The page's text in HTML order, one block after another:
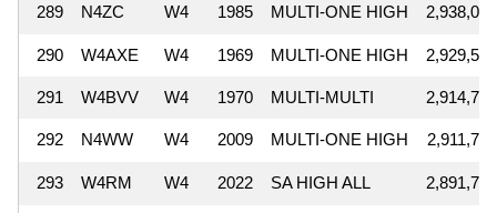
289 N4ZC W4 1985 MULTI-ONE HIGH 2,938,059
290 W4AXE W4 1969 MULTI-ONE HIGH 2,929,552
291 W4BVV W4 1970 MULTI-MULTI 2,914,704
292 N4WW W4 2009 MULTI-ONE HIGH 2,911,727
293 W4RM W4 2022 SA HIGH ALL 2,891,756